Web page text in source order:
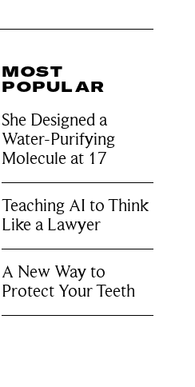
MOST
POPULAR
She Designed a
Water-Purifying
Molecule at 17
Teaching AI to Think
Like a Lawyer
A New Way to
Protect Your Teeth